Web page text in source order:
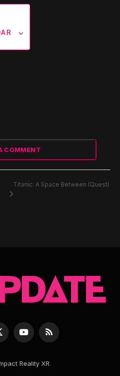
COMMENT
Titanic: A Space Between (Quest)
YouTubeRSS
Reality XR.